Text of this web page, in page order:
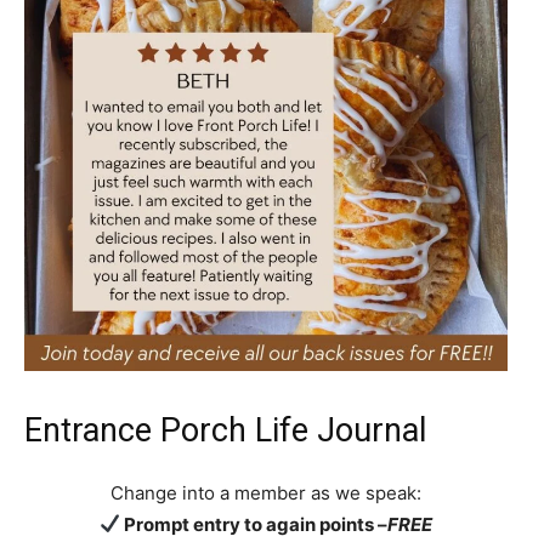
Entrance Porch Life Journal
Change into a member as we speak:
Prompt entry to again points –FREE